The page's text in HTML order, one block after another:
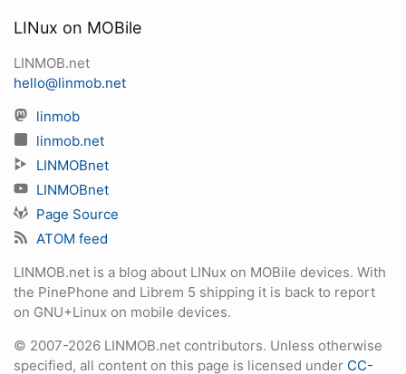
LINux on MOBile
LINMOB.net
hello@linmob.net
linmob
linmob.net
LINMOBnet
LINMOBnet
Page Source
ATOM feed
LINMOB.net is a blog about LINux on MOBile devices. With
the PinePhone and Librem 5 shipping it is back to report
on GNU+Linux on mobile devices.
© 2007-2026 LINMOB.net contributors. Unless otherwise
specified, all content on this page is licensed under CC-